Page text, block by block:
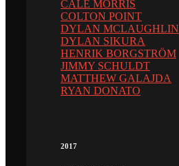
CALE MORRIS
COLTON POINT
DYLAN MCLAUGHLIN
DYLAN SIKURA
HENRIK BORGSTRÖM
JIMMY SCHULDT
MATTHEW GALAJDA
RYAN DONATO
2017